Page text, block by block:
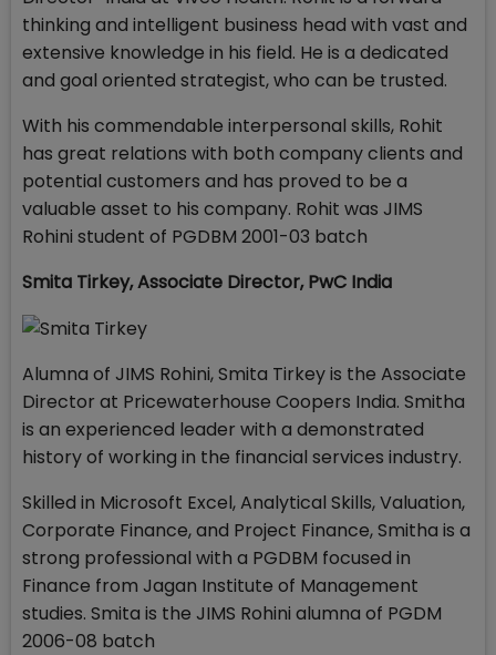
thinking and intelligent business head with vast and
extensive knowledge in his field. He is a dedicated
and goal oriented strategist, who can be trusted.
With his commendable interpersonal skills, Rohit
has great relations with both company clients and
potential customers and has proved to be a
valuable asset to his company. Rohit was JIMS
Rohini student of PGDBM 2001-03 batch
Smita Tirkey,Associate Director, PwC India
Alumna of JIMS Rohini, Smita Tirkey is the Associate
Director at Pricewaterhouse Coopers India. Smitha
is an experienced leader with a demonstrated
history of working in the financial services industry.
Skilled in Microsoft Excel, Analytical Skills, Valuation,
Corporate Finance, and Project Finance, Smitha is a
strong professional with a PGDBM focused in
Finance from Jagan Institute of Management
studies. Smita is the JIMS Rohini alumna of PGDM
2006-08 batch